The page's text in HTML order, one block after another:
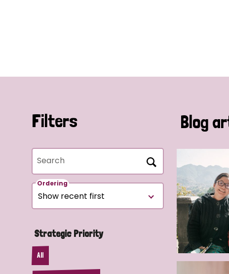
Filters
Search
Ordering
Strategic Priority
All
Blog